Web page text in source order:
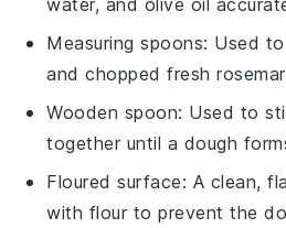
water, and olive oil
Measuring spoons: Used
and chopped fresh
Wooden spoon: Used to
together until a dough
Floured surface: A clean,
with flour to prevent the